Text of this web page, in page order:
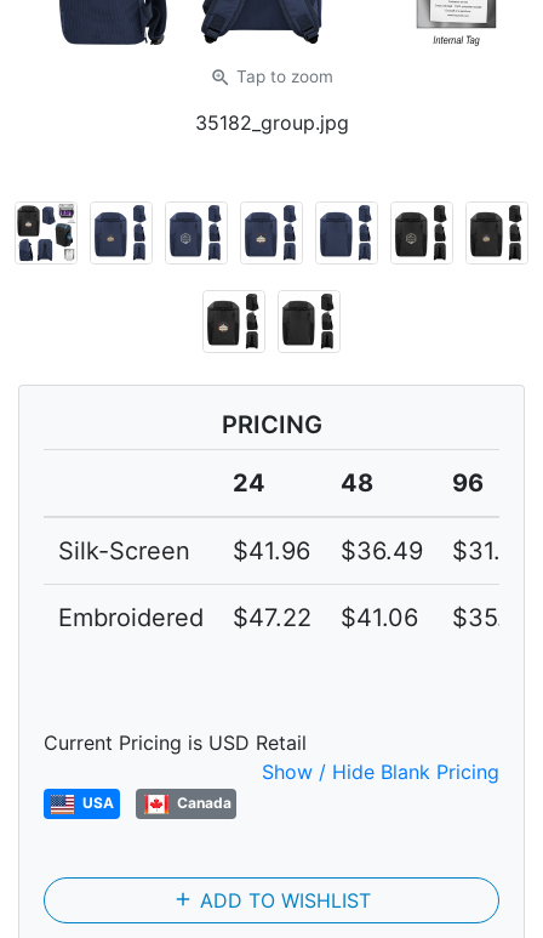
zoom_in Tap to zoom
35182_group.jpg
PRICING
24
48 96
Silk-Screen $41.96 $36.49 $31.73
Embroidered $47.22 $41.06 $35.70
Current Pricing is USD Retail
Show / Hide Blank Pricing
USA Canada
add ADD TO WISHLIST